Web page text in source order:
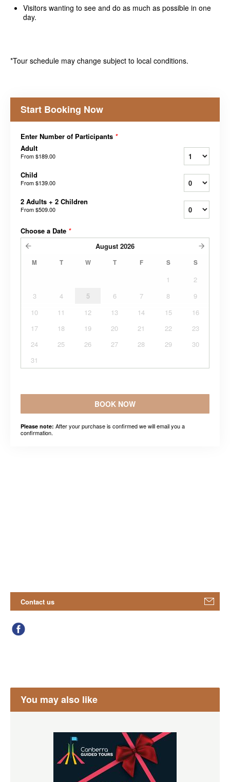
Visitors wanting to see and do as much as possible in one
day.
*Tour schedule may change subject to local conditions.
Start Booking Now
Enter Number of Participants *
Adult
From$189.00
Child
From$139.00
2 Adults + 2 Children
From$509.00
Choose a Date *
August 2026
M T W T F S S
1
2
3
4 5 6 7 8
9
10
11 12 13 14 15
16
17
18 19 20 21 22
23
24
25 26 27 28 29
30
31
BOOK NOW
Please note: After your purchase is confirmed we will email you a
confirmation.
Contact us
You may also like